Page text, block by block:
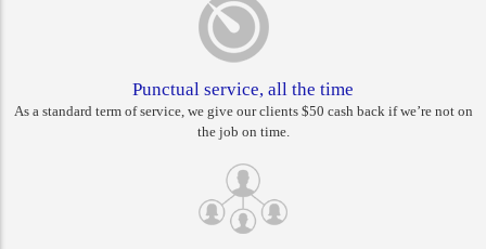
Punctual service, all the time
As a standard term of service, we give our clients $50 cash back if we’re not on
the job on time.